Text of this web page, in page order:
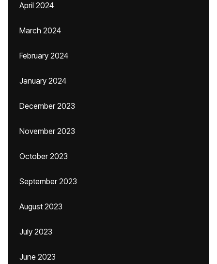
April 2024
March 2024
February 2024
January 2024
December 2023
November 2023
October 2023
September 2023
August 2023
July 2023
June 2023